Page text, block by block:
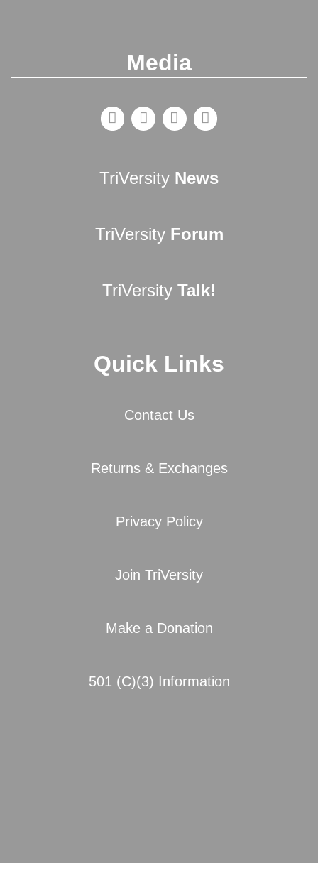
Media
TriVersity News
TriVersityForum
TriVersity Talk!
Quick Links
Contact Us
Returns & Exchanges
Privacy Policy
Join TriVersity
Make a Donation
501 (C)(3) Information